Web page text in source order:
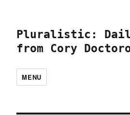
Pluralistic:
from Cory
MENU